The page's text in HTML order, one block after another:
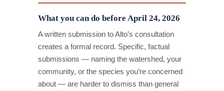
What you can do before April 24, 2026
A written submission to Alto’s consultation
creates a formal record. Specific, factual
submissions — naming the watershed, your
community, or the species you’re concerned
about — are harder to dismiss than general